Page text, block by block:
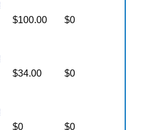
$100.00 $0
$34.00 $0
$0 $0